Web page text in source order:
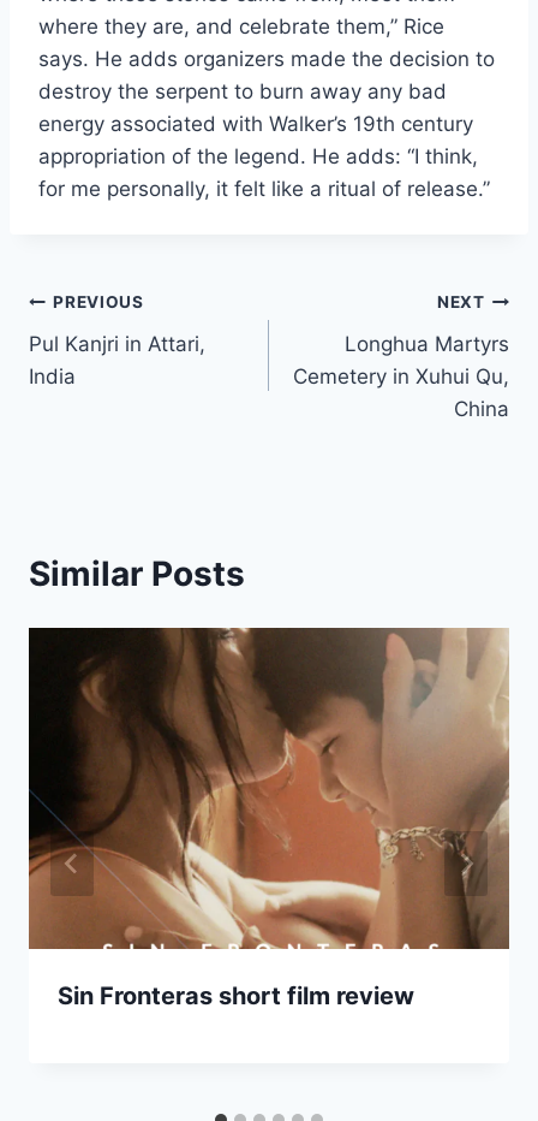
where they are, and celebrate them,” Rice
says. He adds organizers made the decision to
destroy the serpent to burn away any bad
energy associated with Walker’s 19th century
appropriation of the legend. He adds: “I think,
for me personally, it felt like a ritual of release.”
Post
navigation
PREVIOUS
Pul Kanjri in Attari,
India
NEXT
Longhua Martyrs
Cemetery in Xuhui Qu,
China
Similar Posts
Sin Fronteras short film review